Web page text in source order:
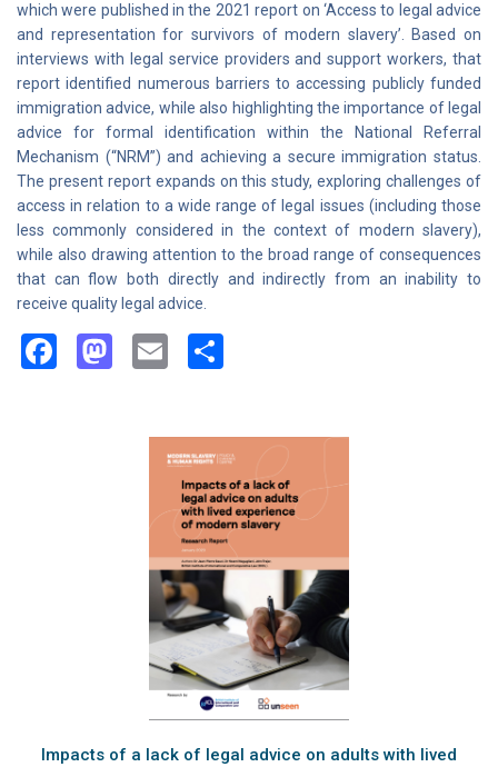
which were published in the 2021 report on ‘Access to legal advice
and representation for survivors of modern slavery’. Based on
interviews with legal service providers and support workers, that
report identified numerous barriers to accessing publicly funded
immigration advice, while also highlighting the importance of legal
advice for formal identification within the National Referral
Mechanism (“NRM”) and achieving a secure immigration status.
The present report expands on this study, exploring challenges of
access in relation to a wide range of legal issues (including those
less commonly considered in the context of modern slavery),
while also drawing attention to the broad range of consequences
that can flow both directly and indirectly from an inability to
receive quality legal advice.
Facebook
Mastodon
Email
Impacts of a lack of legal advice on adults with lived